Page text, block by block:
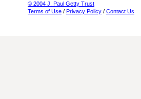
© 2004 J. Paul Getty Trust
Terms of Use / Privacy Policy / Contact Us